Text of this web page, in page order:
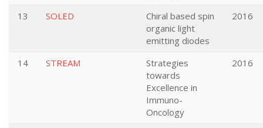
13 SOLED
Chiral based spin
organic light
emitting diodes
2016
14 STREAM
Strategies
towards
Excellence in
Immuno-
Oncology
2016